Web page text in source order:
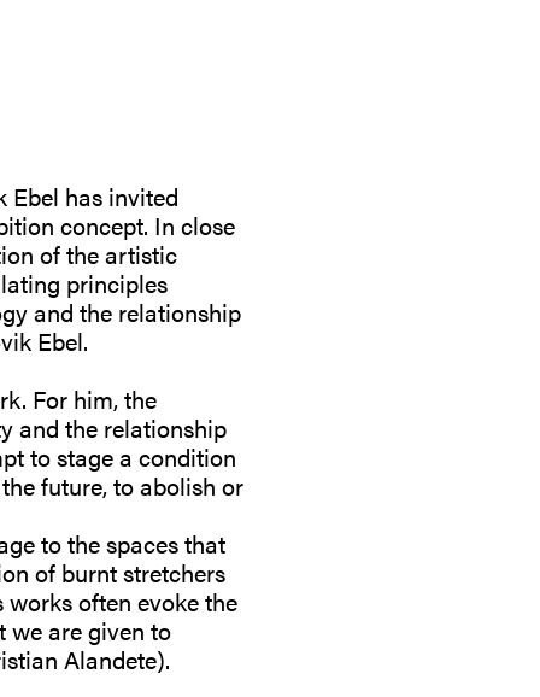
Ebel has invited
concept. In close
of the artistic
principles
and the relationship
Ebel.
For him, the
and the relationship
to stage a condition
future, to abolish or
to the spaces that
of burnt stretchers
often evoke the
we are given to
Alandete).